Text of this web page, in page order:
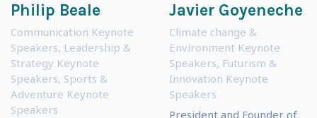
Philip Beale
Communication Keynote
Speakers, Leadership &
Strategy Keynote
Speakers, Sports &
Adventure Keynote
Speakers
Javier Goyeneche
Climate change &
Environment Keynote
Speakers, Futurism &
Innovation Keynote
Speakers
President and Founder of